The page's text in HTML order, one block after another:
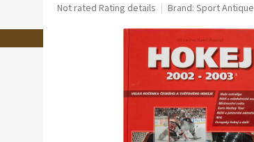
The
Not rated Rating details Brand: Sport Antique